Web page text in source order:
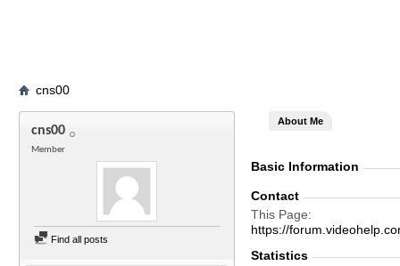
cns00
cns00
Member
Find all posts
About Me
Basic Information
Contact
This Page
https://
Statistics